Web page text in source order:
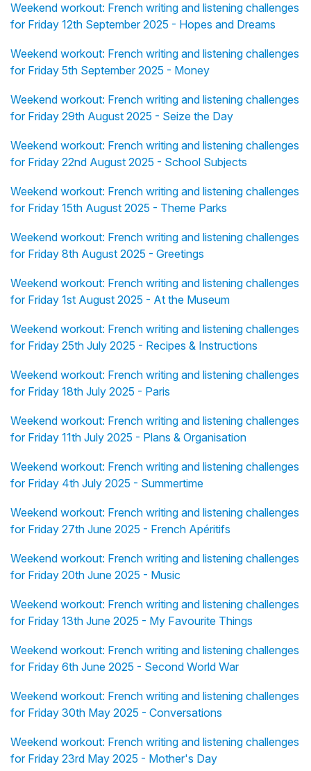
Weekend workout: French writing and listening challenges
for Friday 12th September 2025 - Hopes and Dreams
Weekend workout: French writing and listening challenges
for Friday 5th September 2025 - Money
Weekend workout: French writing and listening challenges
for Friday 29th August 2025 - Seize the Day
Weekend workout: French writing and listening challenges
for Friday 22nd August 2025 - School Subjects
Weekend workout: French writing and listening challenges
for Friday 15th August 2025 - Theme Parks
Weekend workout: French writing and listening challenges
for Friday 8th August 2025 - Greetings
Weekend workout: French writing and listening challenges
for Friday 1st August 2025 - At the Museum
Weekend workout: French writing and listening challenges
for Friday 25th July 2025 - Recipes & Instructions
Weekend workout: French writing and listening challenges
for Friday 18th July 2025 - Paris
Weekend workout: French writing and listening challenges
for Friday 11th July 2025 - Plans & Organisation
Weekend workout: French writing and listening challenges
for Friday 4th July 2025 - Summertime
Weekend workout: French writing and listening challenges
for Friday 27th June 2025 - French Apéritifs
Weekend workout: French writing and listening challenges
for Friday 20th June 2025 - Music
Weekend workout: French writing and listening challenges
for Friday 13th June 2025 - My Favourite Things
Weekend workout: French writing and listening challenges
for Friday 6th June 2025 - Second World War
Weekend workout: French writing and listening challenges
for Friday 30th May 2025 - Conversations
Weekend workout: French writing and listening challenges
for Friday 23rd May 2025 - Mother's Day